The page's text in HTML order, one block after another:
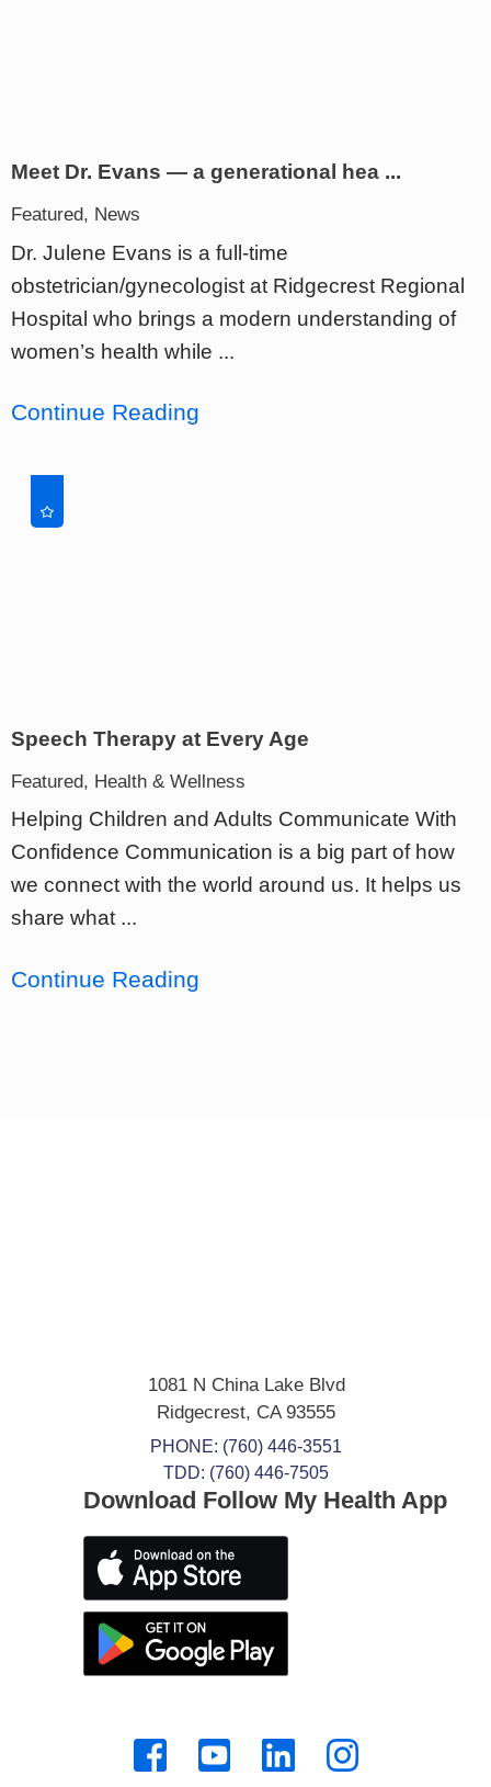
Meet Dr. Evans — a generational hea ...
Featured, News
Dr. Julene Evans is a full-time
obstetrician/gynecologist at Ridgecrest Regional
Hospital who brings a modern understanding of
women’s health while ...
Continue Reading
Speech Therapy at Every Age
Featured, Health & Wellness
Helping Children and Adults Communicate With
Confidence Communication is a big part of how
we connect with the world around us. It helps us
share what ...
Continue Reading
1081 N China Lake Blvd
Ridgecrest, CA93555
PHONE: (760) 446-3551
TDD: (760) 446-7505
Download Follow My Health App